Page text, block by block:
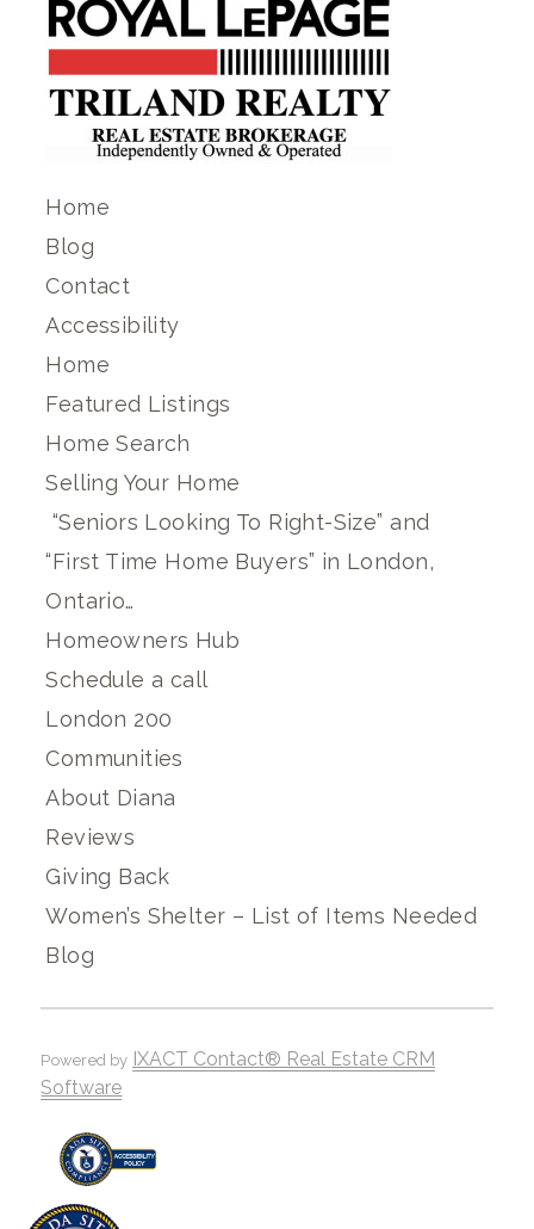
Home
Blog
Contact
Accessibility
Home
Featured Listings
Home Search
Selling Your Home
“Seniors Looking To Right-Size” and
“First Time Home Buyers” in London,
Ontario…
Homeowners Hub
Schedule a call
London 200
Communities
About Diana
Reviews
Giving Back
Women’s Shelter – List of Items Needed
Blog
Powered by IXACT Contact® Real Estate CRM
Software